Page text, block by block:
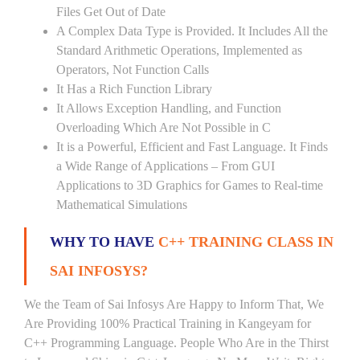
Files Get Out of Date
A Complex Data Type is Provided. It Includes All the
Standard Arithmetic Operations, Implemented as
Operators, Not Function Calls
It Has a Rich Function Library
It Allows Exception Handling, and Function
Overloading Which Are Not Possible in C
It is a Powerful, Efficient and Fast Language. It Finds
a Wide Range of Applications – From GUI
Applications to 3D Graphics for Games to Real-time
Mathematical Simulations
WHY TO HAVE C++ TRAINING CLASS IN
SAI INFOSYS?
We the Team of Sai Infosys Are Happy to Inform That, We
Are Providing 100% Practical Training in Kangeyam for
C++ Programming Language. People Who Are in the Thirst